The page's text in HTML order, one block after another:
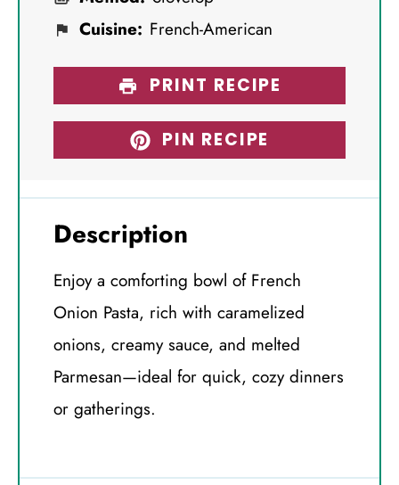
Cuisine: French-American
PRINT RECIPE
PIN RECIPE
Description
Enjoy a comforting bowl of French
Onion Pasta, rich with caramelized
onions, creamy sauce, and melted
Parmesan—ideal for quick, cozy dinners
or gatherings.